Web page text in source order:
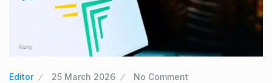
Editor 25 March 2026 No Comment